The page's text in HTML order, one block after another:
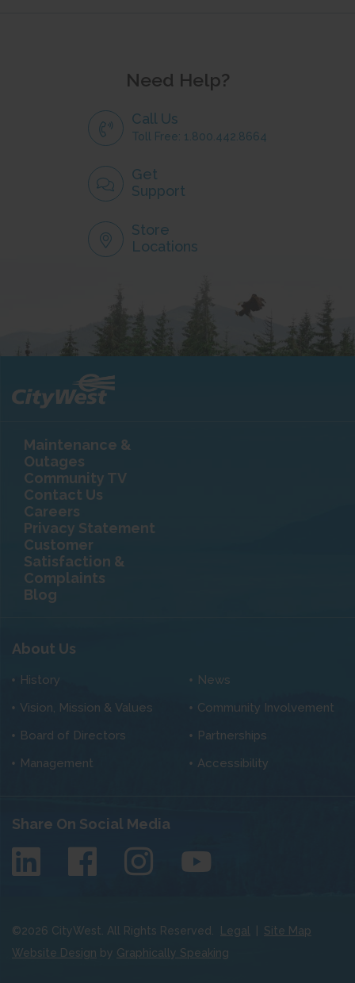
Need Help?
Call Us
Toll Free: 1.800.442.8664
Get
Support
Store
Locations
Maintenance &
Outages
Community TV
Contact Us
Careers
Privacy Statement
Customer
Satisfaction &
Complaints
Blog
About Us
History
Vision, Mission & Values
Board of Directors
Management
News
Community Involvement
Partnerships
Accessibility
Share On Social Media
©2026 CityWest. All Rights Reserved. Legal
Site Map
Website Design by Graphically Speaking